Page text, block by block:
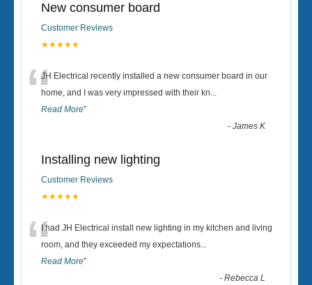
New consumer board
Customer Reviews
★★★★★
“JH Electrical recently installed a new consumer board in our
home, and I was very impressed with their kn...
Read More”
-James K
Installing new lighting
Customer Reviews
★★★★★
“I had JH Electrical install new lighting in my kitchen and living
room, and they exceeded my expectations...
Read More”
-Rebecca L